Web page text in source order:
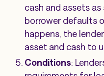
cash and assets
borrower defaults
happens, the
asset and cash to
Conditions: